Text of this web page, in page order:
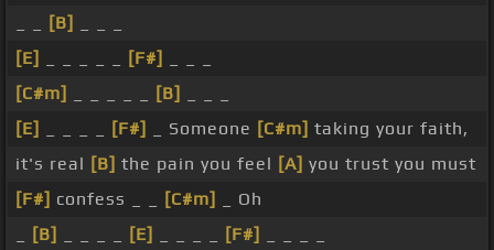
[B]
[E]
[F#]
[C#m]
[B]
[E]
[F#] _ Someone [C#m] taking your faith,
it's real [B] the pain you feel [A] you trust you must
[F#] confess _ _ [C#m]
_ Oh
[B] [E] [F#]